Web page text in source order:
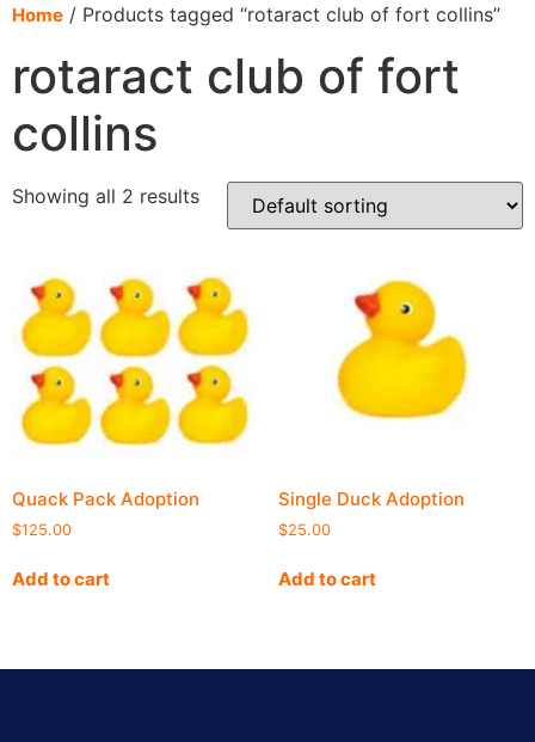
content
Home / Products tagged “rotaract club of fort collins”
rotaract club of fort
collins
Showing all 2 results
Quack Pack Adoption
$125.00
Add to cart
Single Duck Adoption
$25.00
Add to cart